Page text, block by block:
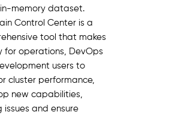
memory dataset.
Control Center is a
tool that makes
for operations, DevOps
users to
cluster performance,
new capabilities,
issues and ensure